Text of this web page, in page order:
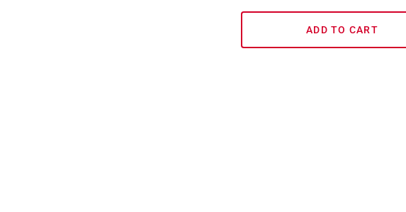
ADD TO CART